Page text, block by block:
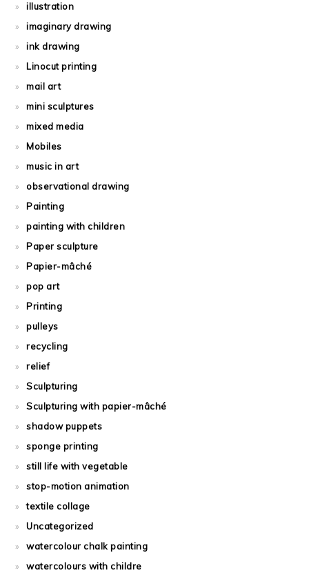
illustration
imaginary drawing
ink drawing
Linocut printing
mail art
mini sculptures
mixed media
Mobiles
music in art
observational drawing
Painting
painting with children
Paper sculpture
Papier-mâché
pop art
Printing
pulleys
recycling
relief
Sculpturing
Sculpturing with papier-mâché
shadow puppets
sponge printing
still life with vegetable
stop-motion animation
textile collage
Uncategorized
watercolour chalk painting
watercolours with childre